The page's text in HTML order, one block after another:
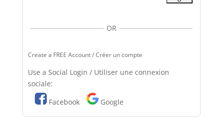
OR
Create a FREE Account / Créer un compte
Use a Social Login / Utiliser une connexion
sociale:
Facebook
Google